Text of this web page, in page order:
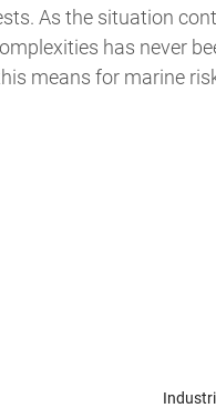
As the situation
has never
means for marine